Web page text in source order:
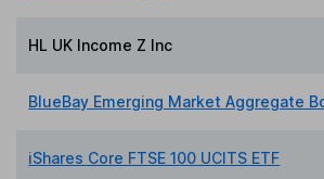
HL UK Income Z Inc
BlueBay Emerging Market Aggregate
iShares Core FTSE 100 UCITS ETF